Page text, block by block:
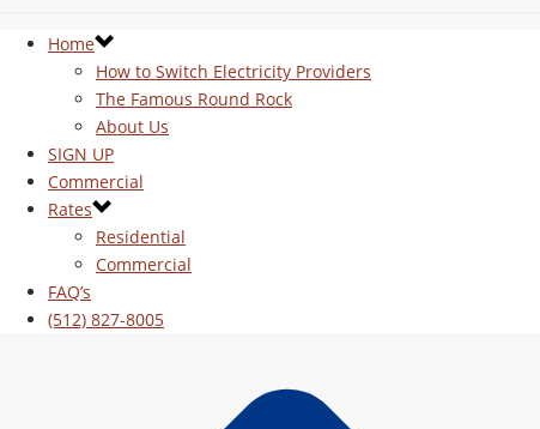
Home
How to Switch Electricity Providers
The Famous Round Rock
About Us
SIGN UP
Commercial
Rates
Residential
Commercial
FAQ’s
(512) 827-8005